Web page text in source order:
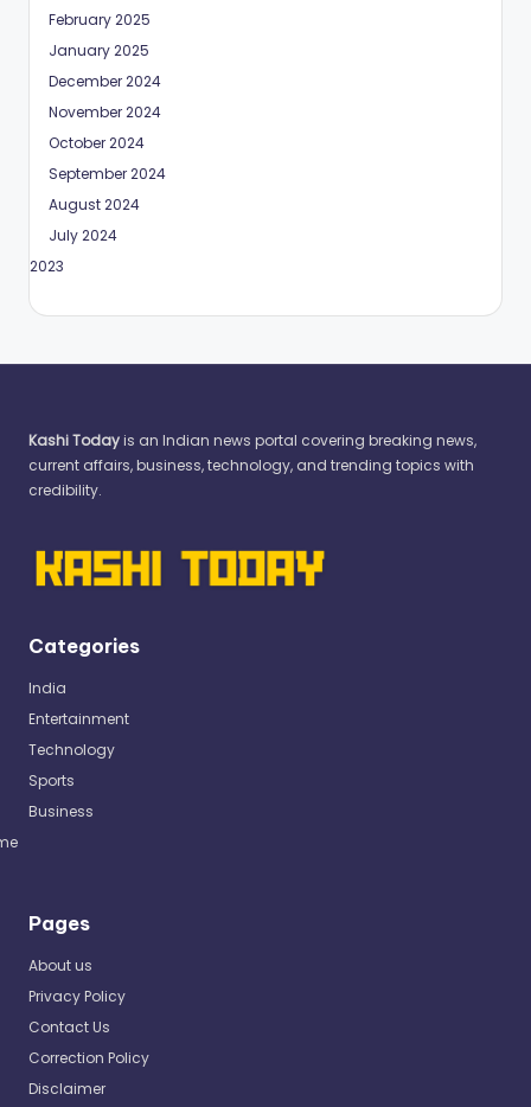
February 2025
January 2025
December 2024
November 2024
October 2024
September 2024
August 2024
July 2024
2023
Kashi Todayis an Indian news portal covering breaking news,
current affairs, business, technology, and trending topics with
credibility.
Categories
India
Entertainment
Technology
Sports
Business
Pages
About us
Privacy Policy
Contact Us
Correction Policy
Disclaimer